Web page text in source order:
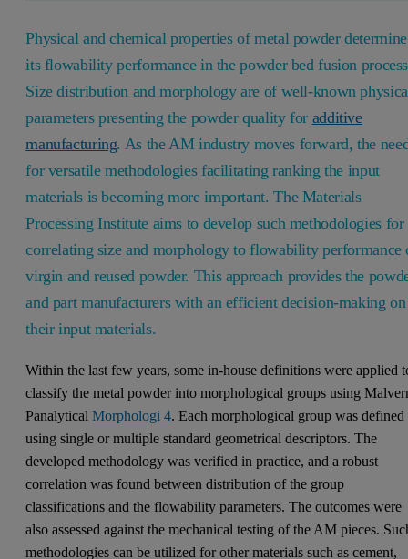
Physical and chemical properties of metal powder determine
its flowability performance in the powder bed fusion
Size distribution and morphology are of well-known
parameters presenting the powder quality for additive
manufacturing. As the AM industry moves forward, the
for versatile methodologies facilitating ranking the input
materials is becoming more important. The Materials
Processing Institute aims to develop such methodologies for
correlating size and morphology to flowability performance
virgin and reused powder. This approach provides the
and part manufacturers with an efficient decision-making on
their input materials.
Within the last few years, some in-house definitions were applied
classify the metal powder into morphological groups using
PanalyticalMorphologi 4. Each morphological group was defined
using single or multiple standard geometrical descriptors. The
developed methodology was verified in practice, and a robust
correlation was found between distribution of the group
classifications and the flowability parameters. The outcomes were
also assessed against the mechanical testing of the AM pieces.
methodologies can be utilized for other materials such as cement,